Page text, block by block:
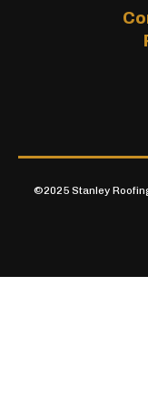
©2025 Stanley